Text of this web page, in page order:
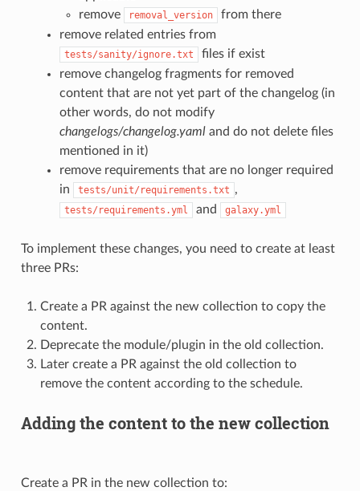
remove
removal_version
from there
remove related entries from
tests/sanity/ignore.txt
files if exist
remove changelog fragments for removed
content that are not yet part of the changelog (in
other words, do not modify
changelogs/changelog.yamland do not delete files
mentioned in it)
remove requirements that are no longer required
in
tests/unit/requirements.txt ,
tests/requirements.yml and galaxy.yml
To implement these changes, you need to create at least
three PRs:
Create a PR against the new collection to copy the
content.
Deprecate the module/plugin in the old collection.
Later create a PR against the old collection to
remove the content according to the schedule.
Adding the content to the new collection
Create a PR in the new collection to: